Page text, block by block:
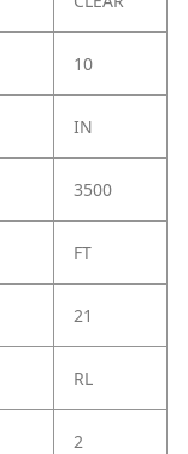
10
IN
3500
FT
21
RL
2